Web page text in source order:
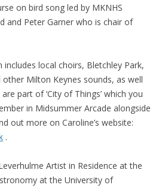
on bird song led by MKNHS
and Peter Garner who is chair of
includes local choirs, Bletchley Park,
Milton Keynes sounds, as well
part of ‘City of Things’ which you
in Midsummer Arcade alongside
out more on Caroline’s website:
.
Artist in Residence at the
at the University of